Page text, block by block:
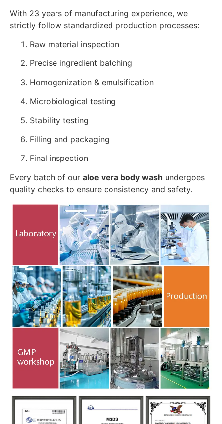
With 23 years of manufacturing experience, we
strictly follow standardized production processes:
Raw material inspection
Precise ingredient batching
Homogenization & emulsification
Microbiological testing
Stability testing
Filling and packaging
Final inspection
Every batch of our aloe vera body wash undergoes
quality checks to ensure consistency and safety.